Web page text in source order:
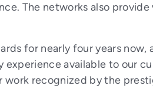
The networks also provide
for nearly four years now,
available to our
recognized by the